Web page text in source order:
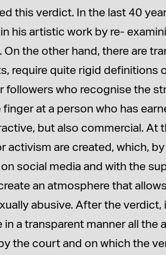
this verdict. In the last 40
his artistic work by re-
On the other hand, there are
require quite rigid definitions
followers who recognise the
finger at a person who has
but also commercial. At
activism are created, which,
social media and with the
an atmosphere that
abusive. After the
in a transparent manner all the
the court and on which the